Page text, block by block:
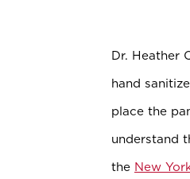
Dr. Heather
hand
place the
understand
the New